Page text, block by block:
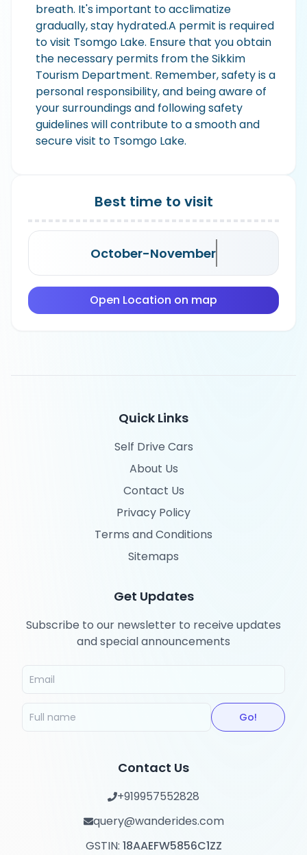
breath. It's important to acclimatize
gradually, stay hydrated.A permit is required
to visit Tsomgo Lake. Ensure that you obtain
the necessary permits from the Sikkim
Tourism Department. Remember, safety is a
personal responsibility, and being aware of
your surroundings and following safety
guidelines will contribute to a smooth and
secure visit to Tsomgo Lake.
Best time to visit
October-November
Open Location on map
Quick Links
Self Drive Cars
About Us
Contact Us
Privacy Policy
Terms and Conditions
Sitemaps
Get Updates
Subscribe to our newsletter to receive updates
and special announcements
Go!
Contact Us
+919957552828
query@wanderides.com
GSTIN: 18AAEFW5856C1ZZ